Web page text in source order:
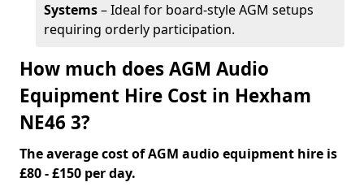
Systems– Ideal for board-style AGM setups
requiring orderly participation.
How much does AGM Audio
Equipment Hire Cost in Hexham
NE46 3?
The average cost of AGM audio equipment hire is
£80 - £150 per day.